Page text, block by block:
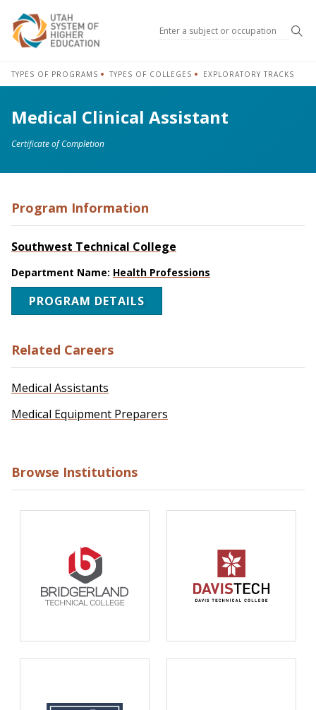
TYPES OF PROGRAMS TYPES OF COLLEGES EXPLORATORY TRACKS
Medical Clinical Assistant
Certificate of Completion
Program Information
Southwest Technical College
Department Name: Health Professions
PROGRAM DETAILS
Related Careers
Medical Assistants
Medical Equipment Preparers
Browse Institutions